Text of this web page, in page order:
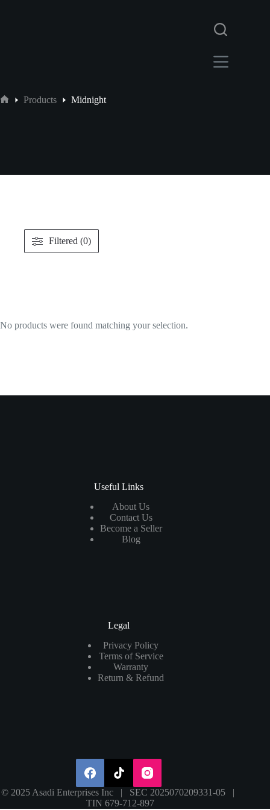
Products Midnight
No products were found matching your selection.
Filtered (0)
Useful Links
About Us
Contact Us
Become a Seller
Blog
Legal
Privacy Policy
Terms of Service
Warranty
Return & Refund
© 2025 Asadi Enterprises Inc | SEC 2025070209331-05 |
TIN 679-712-897